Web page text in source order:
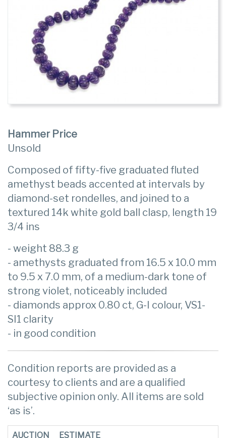
Hammer Price
Unsold
Composed of fifty-five graduated fluted
amethyst beads accented at intervals by
diamond-set rondelles, and joined to a
textured 14k white gold ball clasp, length 19
3/4 ins
- weight 88.3 g
- amethysts graduated from 16.5 x 10.0 mm
to 9.5 x 7.0 mm, of a medium-dark tone of
strong violet, noticeably included
- diamonds approx 0.80 ct, G-I colour, VS1-
SI1 clarity
- in good condition
Condition reports are provided as a
courtesy to clients and are a qualified
subjective opinion only. All items are sold
‘as is’.
AUCTION ESTIMATE